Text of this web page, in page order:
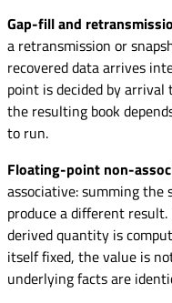
Gap-fill and
a retransmission or
recovered data arrives
point is decided by
the resulting book
to run.
Floating-point non-
associative: summing the
produce a different result.
derived quantity is
itself fixed, the value is
underlying facts are